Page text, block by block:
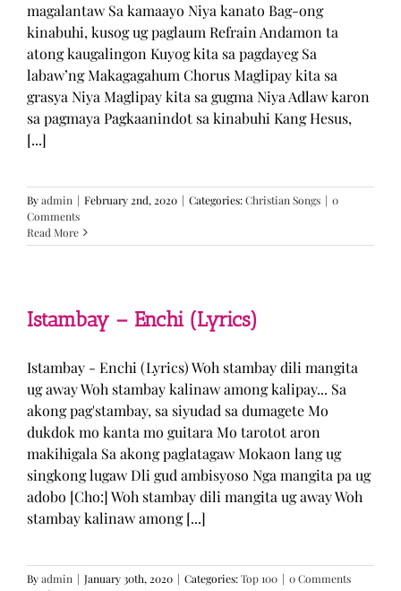
magalantaw Sa kamaayo Niya kanato Bag-ong
kinabuhi, kusog ug paglaum Refrain Andamon ta
atong kaugalingon Kuyog kita sa pagdayeg Sa
labaw’ng Makagagahum Chorus Maglipay kita sa
grasya Niya Maglipay kita sa gugma Niya Adlaw karon
sa pagmaya Pagkaanindot sa kinabuhi Kang Hesus,
[...]
Byadmin | February 2nd, 2020 | Categories:Christian Songs | 0
Comments
Read More
Istambay – Enchi (Lyrics)
Istambay - Enchi (Lyrics) Woh stambay dili mangita
ug away Woh stambay kalinaw among kalipay... Sa
akong pag'stambay, sa siyudad sa dumagete Mo
dukdok mo kanta mo guitara Mo tarotot aron
makihigala Sa akong paglatagaw Mokaon lang ug
singkong lugaw Dli gud ambisyoso Nga mangita pa ug
adobo [Cho:] Woh stambay dili mangita ug away Woh
stambay kalinaw among [...]
Byadmin | January 30th, 2020 | Categories:Top 100 | 0 Comments